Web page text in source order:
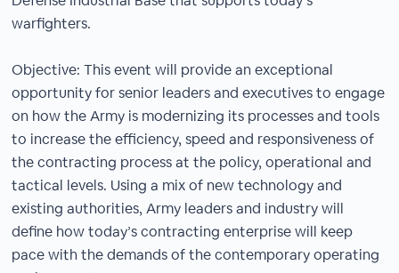
warfighters.
Objective: This event will provide an exceptional
opportunity for senior leaders and executives to engage
on how the Army is modernizing its processes and tools
to increase the efficiency, speed and responsiveness of
the contracting process at the policy, operational and
tactical levels. Using a mix of new technology and
existing authorities, Army leaders and industry will
define how today’s contracting enterprise will keep
pace with the demands of the contemporary operating